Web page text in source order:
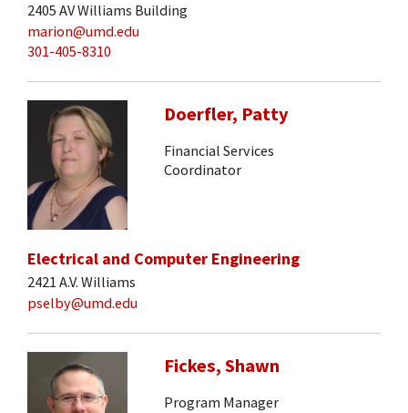
2405 AV Williams Building
marion@umd.edu
301-405-8310
Doerfler, Patty
Financial Services
Coordinator
Electrical and Computer Engineering
2421 A.V. Williams
pselby@umd.edu
Fickes, Shawn
Program Manager